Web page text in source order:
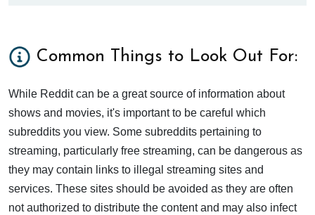
Common Things to Look Out For:
While Reddit can be a great source of information about
shows and movies, it's important to be careful which
subreddits you view. Some subreddits pertaining to
streaming, particularly free streaming, can be dangerous as
they may contain links to illegal streaming sites and
services. These sites should be avoided as they are often
not authorized to distribute the content and may also infect